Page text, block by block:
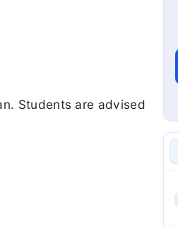
Students are advised